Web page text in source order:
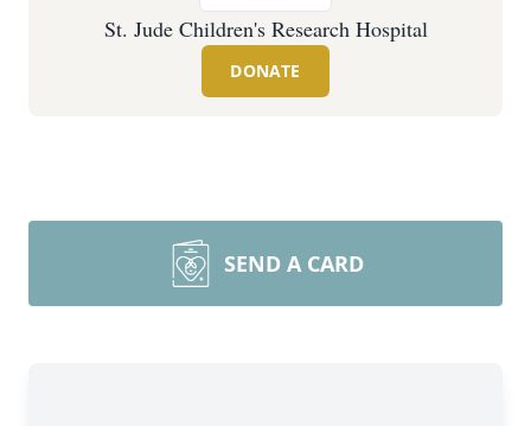
St. Jude Children's Research Hospital
DONATE
SEND A CARD